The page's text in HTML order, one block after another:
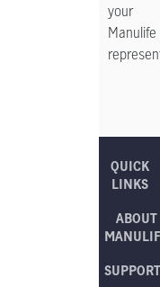
your
Manulife
QUICK
LINKS
ABOUT
SUPPORT